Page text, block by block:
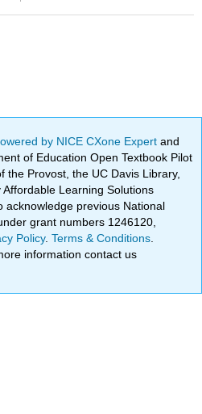
by NICE CXone Expertand
of Education Open Textbook Pilot
the Provost, the UC Davis Library,
Learning Solutions
acknowledge previous National
grant numbers 1246120,
Policy.Terms & Conditions
information contact us